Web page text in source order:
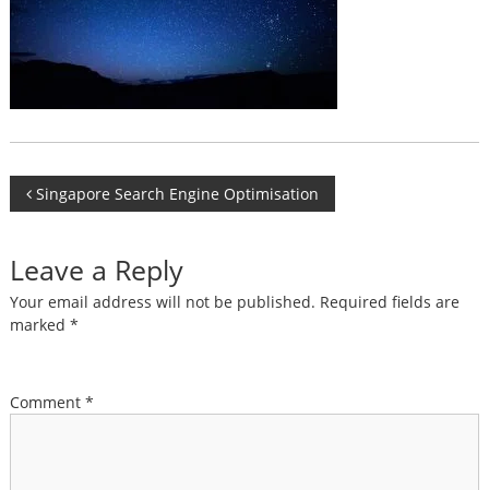
Post
navigation
Singapore Search Engine Optimisation
Leave a Reply
Your email address will not be published. Required fields are
marked *
Comment *